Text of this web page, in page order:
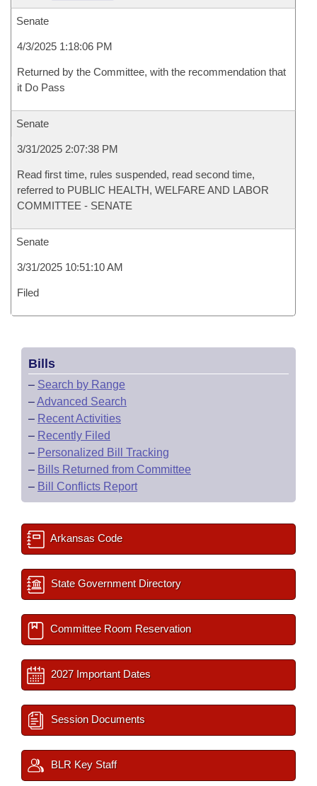
Senate
4/3/2025 1:18:06 PM
Returned by the Committee, with the recommendation that
it Do Pass
Senate
3/31/2025 2:07:38 PM
Read first time, rules suspended, read second time,
referred to PUBLIC HEALTH, WELFARE AND LABOR
COMMITTEE - SENATE
Senate
3/31/2025 10:51:10 AM
Filed
Bills
– Search by Range
–Advanced Search
– Recent Activities
– Recently Filed
– Personalized Bill Tracking
– Bills Returned from Committee
– Bill Conflicts Report
Arkansas Code
State Government Directory
Committee Room Reservation
2027 Important Dates
Session Documents
BLR Key Staff